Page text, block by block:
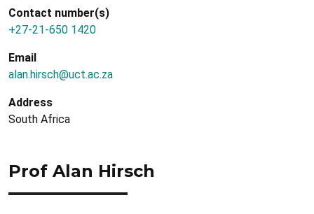
Contact number(s)
+27-21-650 1420
Email
alan.hirsch@uct.ac.za
Address
South Africa
Prof Alan Hirsch